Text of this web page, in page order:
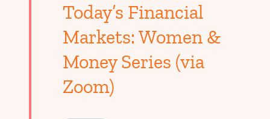
Today’s Financial
Markets: Women &
Money Series (via
Zoom)